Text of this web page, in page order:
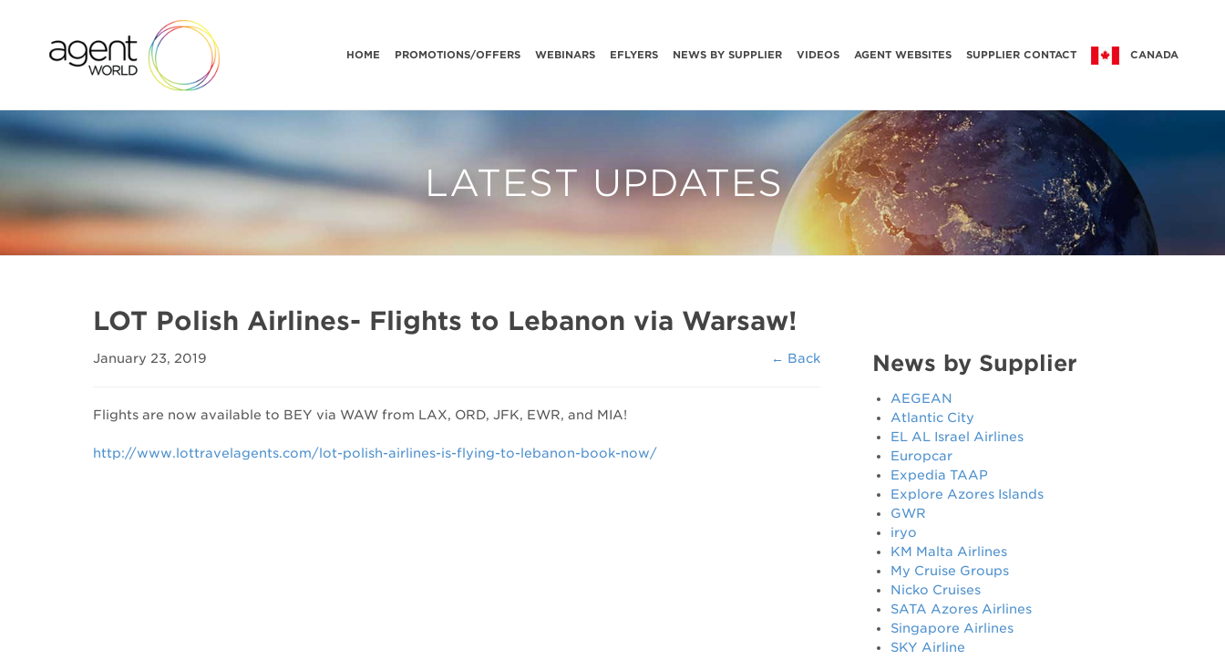
HOME PROMOTIONS/OFFERS WEBINARS EFLYERS NEWS BY SUPPLIER VIDEOS AGENT WEBSITES SUPPLIER CONTACT CANADA
LATEST UPDATES
LOT Polish Airlines- Flights to Lebanon via Warsaw!
← Back
January 23, 2019
Flights are now available to BEY via WAW from LAX, ORD, JFK, EWR, and MIA!
http://www.lottravelagents.com/lot-polish-airlines-is-flying-to-lebanon-book-now/
News by Supplier
AEGEAN
Atlantic City
EL AL Israel Airlines
Europcar
Expedia TAAP
Explore Azores Islands
GWR
iryo
KM Malta Airlines
My Cruise Groups
Nicko Cruises
SATA Azores Airlines
Singapore Airlines
SKY Airline